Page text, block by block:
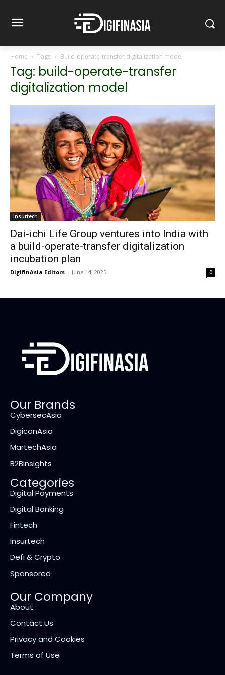
Home Tags Build-operate-transfer digitalization model
Tag: build-operate-transfer
digitalization model
Insurtech
Dai-ichi Life Group ventures into India with
a build-operate-transfer digitalization
incubation plan
DigifinAsia Editors - June 14, 2025 0
Our Brands
CybersecAsia
DigiconAsia
MartechAsia
B2BInsights
Categories
Digital Payments
Digital Banking
Fintech
Insurtech
Defi & Crypto
Sponsored
Our Company
About
Contact Us
Privacy and Cookies
Terms of Use